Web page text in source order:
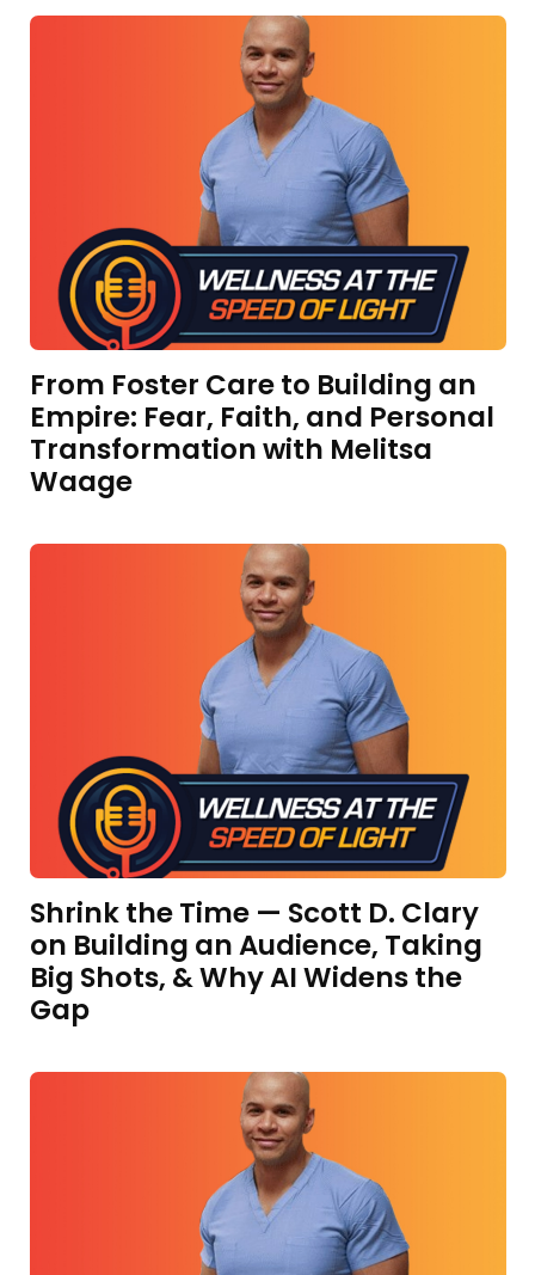
From Foster Care to Building an
Empire: Fear, Faith, and Personal
Transformation with Melitsa
Waage
Shrink the Time — Scott D. Clary
on Building an Audience, Taking
Big Shots, & Why AI Widens the
Gap